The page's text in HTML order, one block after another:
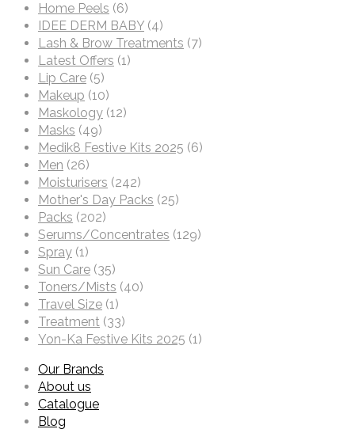
Home Peels (6)
IDEE DERM BABY (4)
Lash & Brow Treatments (7)
Latest Offers (1)
Lip Care (5)
Makeup (10)
Maskology (12)
Masks (49)
Medik8 Festive Kits 2025 (6)
Men (26)
Moisturisers (242)
Mother's Day Packs (25)
Packs (202)
Serums/Concentrates (129)
Spray (1)
Sun Care (35)
Toners/Mists (40)
Travel Size (1)
Treatment (33)
Yon-Ka Festive Kits 2025 (1)
Our Brands
About us
Catalogue
Blog